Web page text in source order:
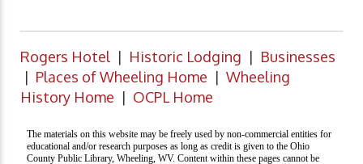
Rogers Hotel | Historic Lodging | Businesses
| Places of Wheeling Home | Wheeling
History Home | OCPL Home